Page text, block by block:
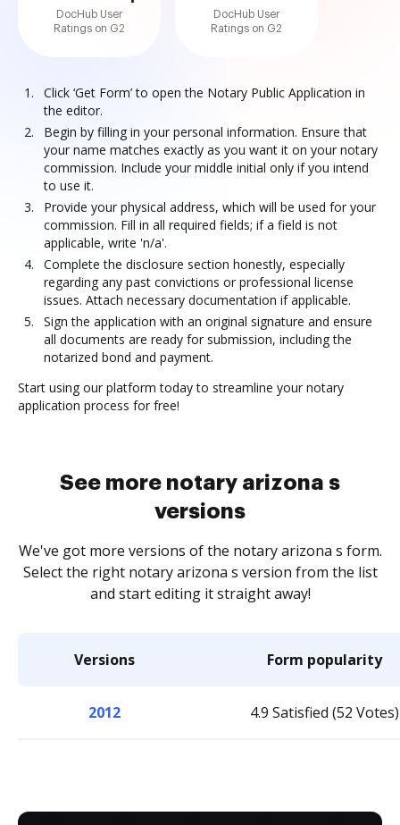
DocHub User
Ratings on G2
DocHub User
Ratings on G2
Click ‘Get Form’ to open the Notary Public Application in
the editor.
Begin by filling in your personal information. Ensure that
your name matches exactly as you want it on your notary
commission. Include your middle initial only if you intend
to use it.
Provide your physical address, which will be used for your
commission. Fill in all required fields; if a field is not
applicable, write 'n/a'.
Complete the disclosure section honestly, especially
regarding any past convictions or professional license
issues. Attach necessary documentation if applicable.
Sign the application with an original signature and ensure
all documents are ready for submission, including the
notarized bond and payment.
Start using our platform today to streamline your notary
application process for free!
See more notary arizona s
versions
We've got more versions of the notary arizona s form.
Select the right notary arizona s version from the list
and start editing it straight away!
Versions Form popularity
2012 4.9 Satisfied (52 Votes)